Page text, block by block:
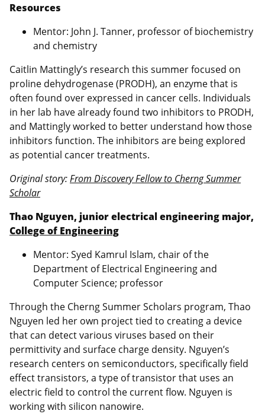
Resources
Mentor: John J. Tanner, professor of biochemistry
and chemistry
Caitlin Mattingly’s research this summer focused on
proline dehydrogenase (PRODH), an enzyme that is
often found over expressed in cancer cells. Individuals
in her lab have already found two inhibitors to PRODH,
and Mattingly worked to better understand how those
inhibitors function. The inhibitors are being explored
as potential cancer treatments.
Original story:From Discovery Fellow to Cherng Summer
Scholar
Thao Nguyen, junior electrical engineering major,
College of Engineering
Mentor: Syed Kamrul Islam, chair of the
Department of Electrical Engineering and
Computer Science; professor
Through the Cherng Summer Scholars program, Thao
Nguyen led her own project tied to creating a device
that can detect various viruses based on their
permittivity and surface charge density. Nguyen’s
research centers on semiconductors, specifically field
effect transistors, a type of transistor that uses an
electric field to control the current flow. Nguyen is
working with silicon nanowire.